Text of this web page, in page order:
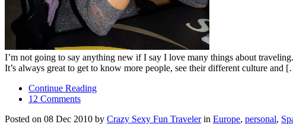
I’m not going to say anything new if I say I love many things about
It’s always great to get to know more people, see their different culture and
Continue Reading
12 Comments
Posted on 08 Dec 2010 by Crazy Sexy Fun Travelerin Europe, personal,